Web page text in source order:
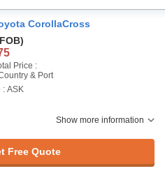
CorollaCross
Price :
& Port
: ASK
Show more information
Free Quote